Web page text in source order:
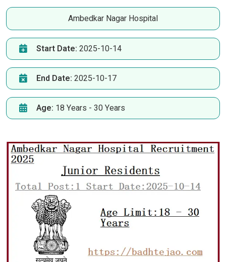
Ambedkar Nagar Hospital
Start Date: 2025-10-14
End Date: 2025-10-17
Age: 18 Years - 30 Years